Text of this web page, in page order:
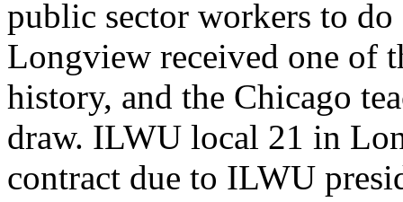
public sector workers to
Longview received one of
history, and the Chicago
draw. ILWU local 21 in
contract due to ILWU